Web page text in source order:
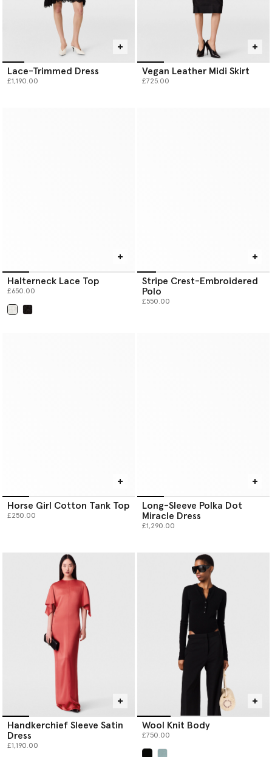
Lace-Trimmed Dress
£1,190.00
Vegan Leather Midi Skirt
£725.00
Halterneck Lace Top
£650.00
Stripe Crest-Embroidered
Polo
£550.00
Horse Girl Cotton Tank Top
£250.00
Long-Sleeve Polka Dot
Miracle Dress
£1,290.00
Handkerchief Sleeve Satin
Dress
£1,190.00
Wool Knit Body
£750.00